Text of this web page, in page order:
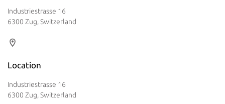
Industriestrasse 16
6300 Zug, Switzerland
Location
Industriestrasse 16
6300 Zug, Switzerland